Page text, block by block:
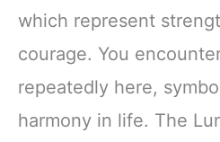
which represent
courage. You
repeatedly here,
harmony in life. The